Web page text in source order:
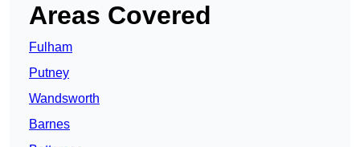
Areas Covered
Fulham
Putney
Wandsworth
Barnes